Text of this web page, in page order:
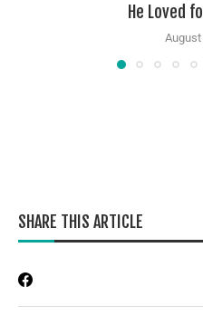
He Loved
August
SHARE THIS ARTICLE